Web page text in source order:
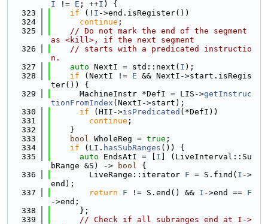
I != E ; ++I ) {
  323
if (! I ->end.isRegister())
  324
continue ;
  325
// Do not mark the end of the segment
as <kill>, if the next segment
  326
// starts with a predicated instructio
n.
  327
auto NextI = std::next( I );
  328
if (NextI != E && NextI->start.isRegis
ter()) {
  329
      MachineInstr *DefI = LIS->
getInstruc
tionFromIndex (NextI->start);
  330
if (HII->isPredicated (*DefI))
  331
continue ;
  332
    }
  333
bool WholeReg = true ;
  334
if (LI. hasSubRanges ()) {
  335
auto EndsAtI = [ I ] (LiveInterval::Su
bRange &S) ->
bool {
  336
        LiveRange::iterator
F = S.find( I ->
end);
  337
return F != S.end() && I ->end == F
->end;
  338
      };
  339
// Check if all subranges end at I->